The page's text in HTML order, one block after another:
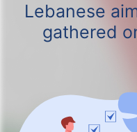
Lebanese
gathered